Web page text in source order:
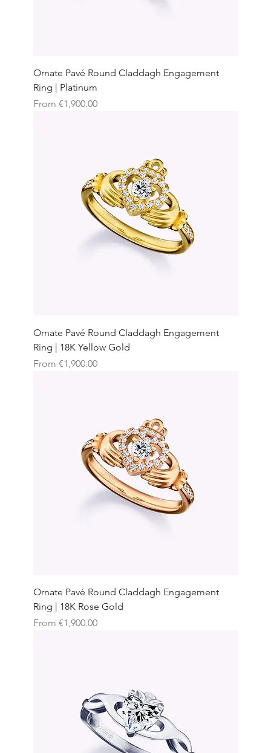
Ornate Pavé Round Claddagh Engagement
Ring | Platinum
From €1,900.00
Sale Price
Ornate Pavé Round Claddagh Engagement
Ring | 18K Yellow Gold
From €1,900.00
Sale Price
Ornate Pavé Round Claddagh Engagement
Ring | 18K Rose Gold
From €1,900.00
Sale Price